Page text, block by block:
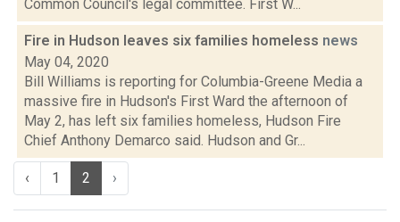
Common Council's legal committee. First W...
Fire in Hudson leaves six families homeless news
May 04, 2020
Bill Williams is reporting for Columbia-Greene Media a
massive fire in Hudson's First Ward the afternoon of
May 2, has left six families homeless, Hudson Fire
Chief Anthony Demarco said. Hudson and Gr...
‹ 1 2 ›